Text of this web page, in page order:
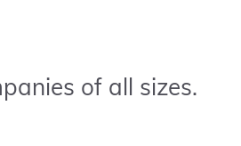
of all sizes.